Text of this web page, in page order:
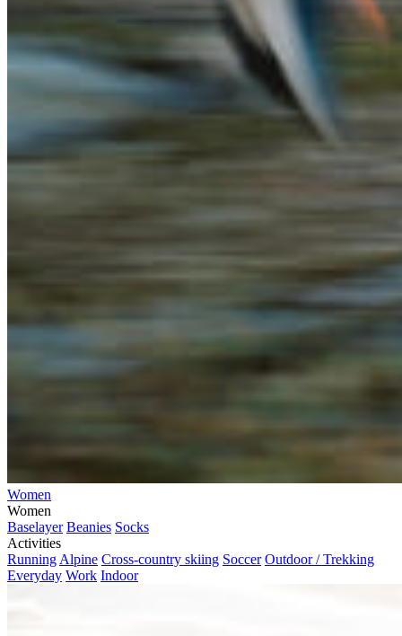
Women
Women
Baselayer Beanies Socks
Activities
Running Alpine Cross-country skiing Soccer Outdoor / Trekking
Everyday Work Indoor